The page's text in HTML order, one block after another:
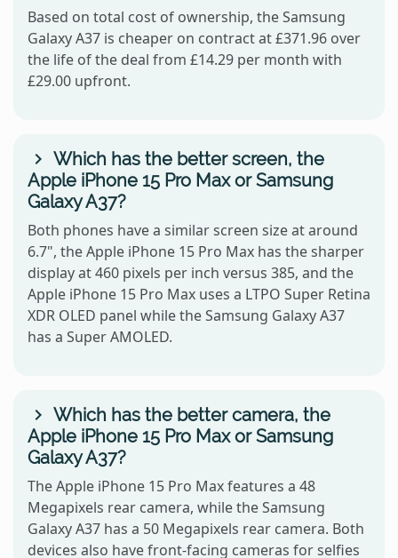
Based on total cost of ownership, the Samsung
Galaxy A37 is cheaper on contract at £371.96 over
the life of the deal from £14.29 per month with
£29.00 upfront.
Which has the better screen, the
Apple iPhone 15 Pro Max or Samsung
Galaxy A37?
Both phones have a similar screen size at around
6.7", the Apple iPhone 15 Pro Max has the sharper
display at 460 pixels per inch versus 385, and the
Apple iPhone 15 Pro Max uses a LTPO Super Retina
XDR OLED panel while the Samsung Galaxy A37
has a Super AMOLED.
Which has the better camera, the
Apple iPhone 15 Pro Max or Samsung
Galaxy A37?
The Apple iPhone 15 Pro Max features a 48
Megapixels rear camera, while the Samsung
Galaxy A37 has a 50 Megapixels rear camera. Both
devices also have front-facing cameras for selfies